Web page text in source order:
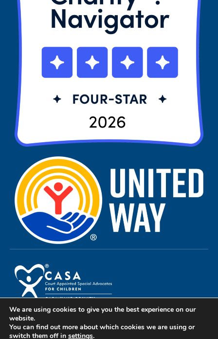
Privacy Policy
We are using cookies to give you the best experience on our
website.
You can find out more about which cookies we are using or
switch them off in settings.